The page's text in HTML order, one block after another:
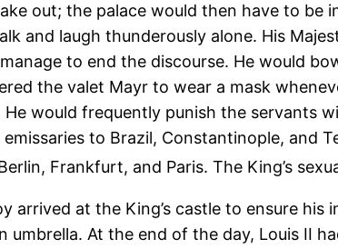
out; the palace would then have to be
and laugh thunderously alone. His
to end the discourse. He would
the valet Mayr to wear a mask
would frequently punish the servants
to Brazil, Constantinople, and
Frankfurt, and Paris. The King’s
arrived at the King’s castle to ensure
At the end of the day, Louis II